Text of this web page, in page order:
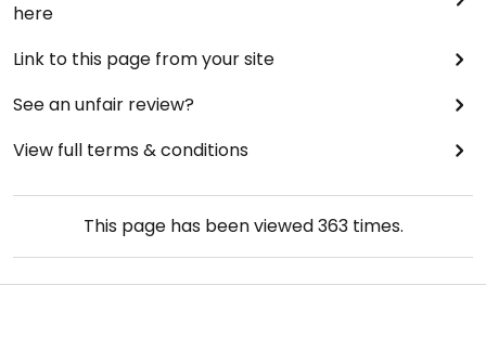
here
Link to this page from your site
See an unfair review?
View full terms & conditions
This page has been viewed363times.